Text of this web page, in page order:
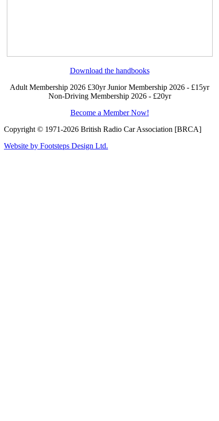
Download the handbooks
Adult Membership 2026 £30yrJunior Membership 2026 - £15yr
Non-Driving Membership 2026 - £20yr
Become a Member Now!
Copyright © 1971-2026 British Radio Car Association [BRCA]
Website by Footsteps Design Ltd.